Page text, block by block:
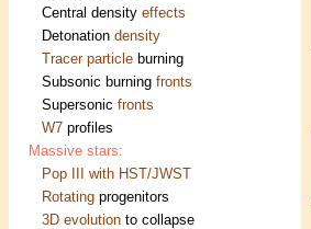
Central density effects
Detonation density
Tracer particle burning
Subsonic burning fronts
Supersonic fronts
W7 profiles
Massive stars:
Pop III with HST/JWST
Rotating progenitors
3D evolution to collapse